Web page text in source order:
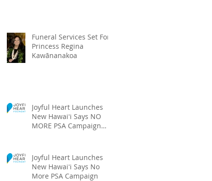
Funeral Services Set For
Princess Regina
Kawānanakoa
Joyful Heart Launches
New Hawaiʻi Says NO
MORE PSA Campaign
Joyful Heart Launches
New Hawaiʻi Says No
More PSA Campaign